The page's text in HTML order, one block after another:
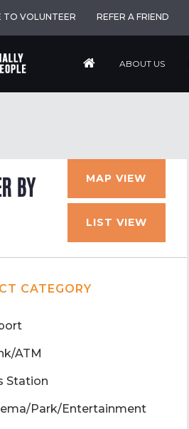
TO VOLUNTEER REFER A FRIEND
ABOUT US
BY MAP VIEW
LIST VIEW
CATEGORY
ATM
Station
Park/Entertainment